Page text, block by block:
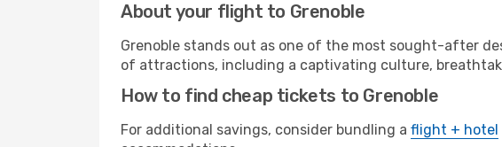
About your flight to Grenoble
Grenoble stands out as one of the most sought-after
of attractions, including a captivating culture,
How to find cheap tickets to Grenoble
For additional savings, consider bundling a flight + hotel